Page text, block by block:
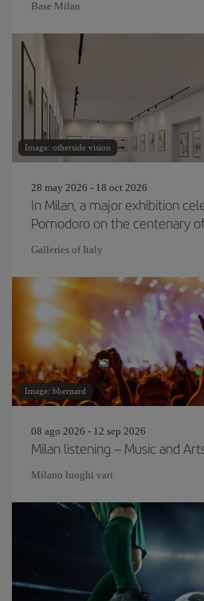
Base Milan
Image: otherside vision
28 may 2026 - 18 oct 2026
In Milan, a major exhibition
Pomodoro on the centenary
Galleries of Italy
Image: bbernard
08 ago 2026 - 12 sep 2026
Milan listening – Music and
Milano luoghi vari